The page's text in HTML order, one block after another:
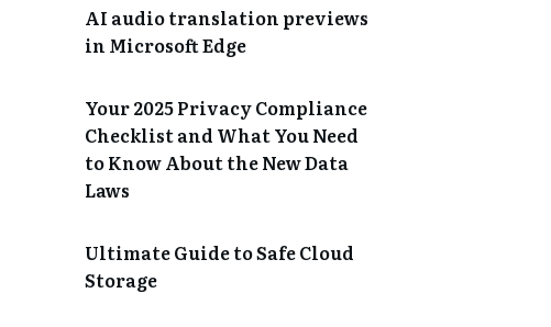
AI audio translation previews
in Microsoft Edge
Your 2025 Privacy Compliance
Checklist and What You Need
to Know About the New Data
Laws
Ultimate Guide to Safe Cloud
Storage